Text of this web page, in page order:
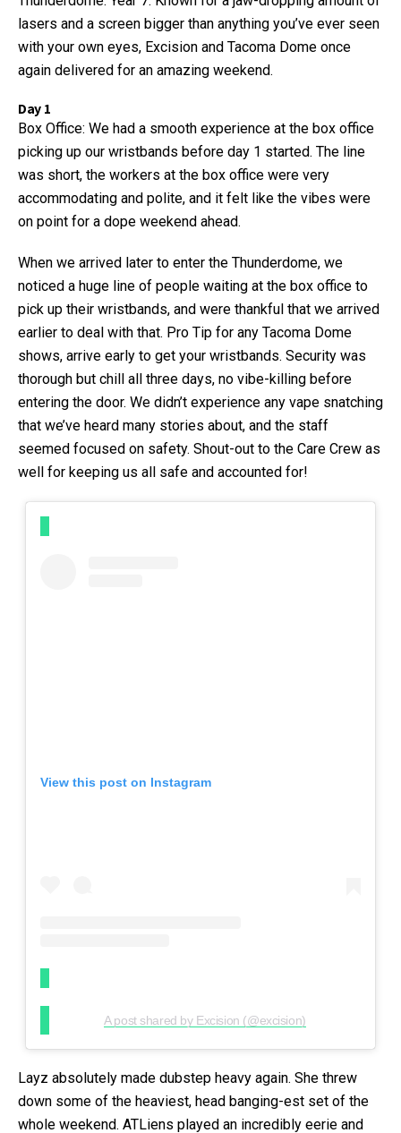
lasers and a screen bigger than anything you’ve ever seen
with your own eyes, Excision and Tacoma Dome once
again delivered for an amazing weekend.
Day 1
Box Office: We had a smooth experience at the box office
picking up our wristbands before day 1 started. The line
was short, the workers at the box office were very
accommodating and polite, and it felt like the vibes were
on point for a dope weekend ahead.
When we arrived later to enter the Thunderdome, we
noticed a huge line of people waiting at the box office to
pick up their wristbands, and were thankful that we arrived
earlier to deal with that. Pro Tip for any Tacoma Dome
shows, arrive early to get your wristbands. Security was
thorough but chill all three days, no vibe-killing before
entering the door. We didn’t experience any vape snatching
that we’ve heard many stories about, and the staff
seemed focused on safety. Shout-out to the Care Crew as
well for keeping us all safe and accounted for!
View this post on Instagram
A post shared by Excision (@excision)
Layz absolutely made dubstep heavy again. She threw
down some of the heaviest, head banging-est set of the
whole weekend. ATLiens played an incredibly eerie and